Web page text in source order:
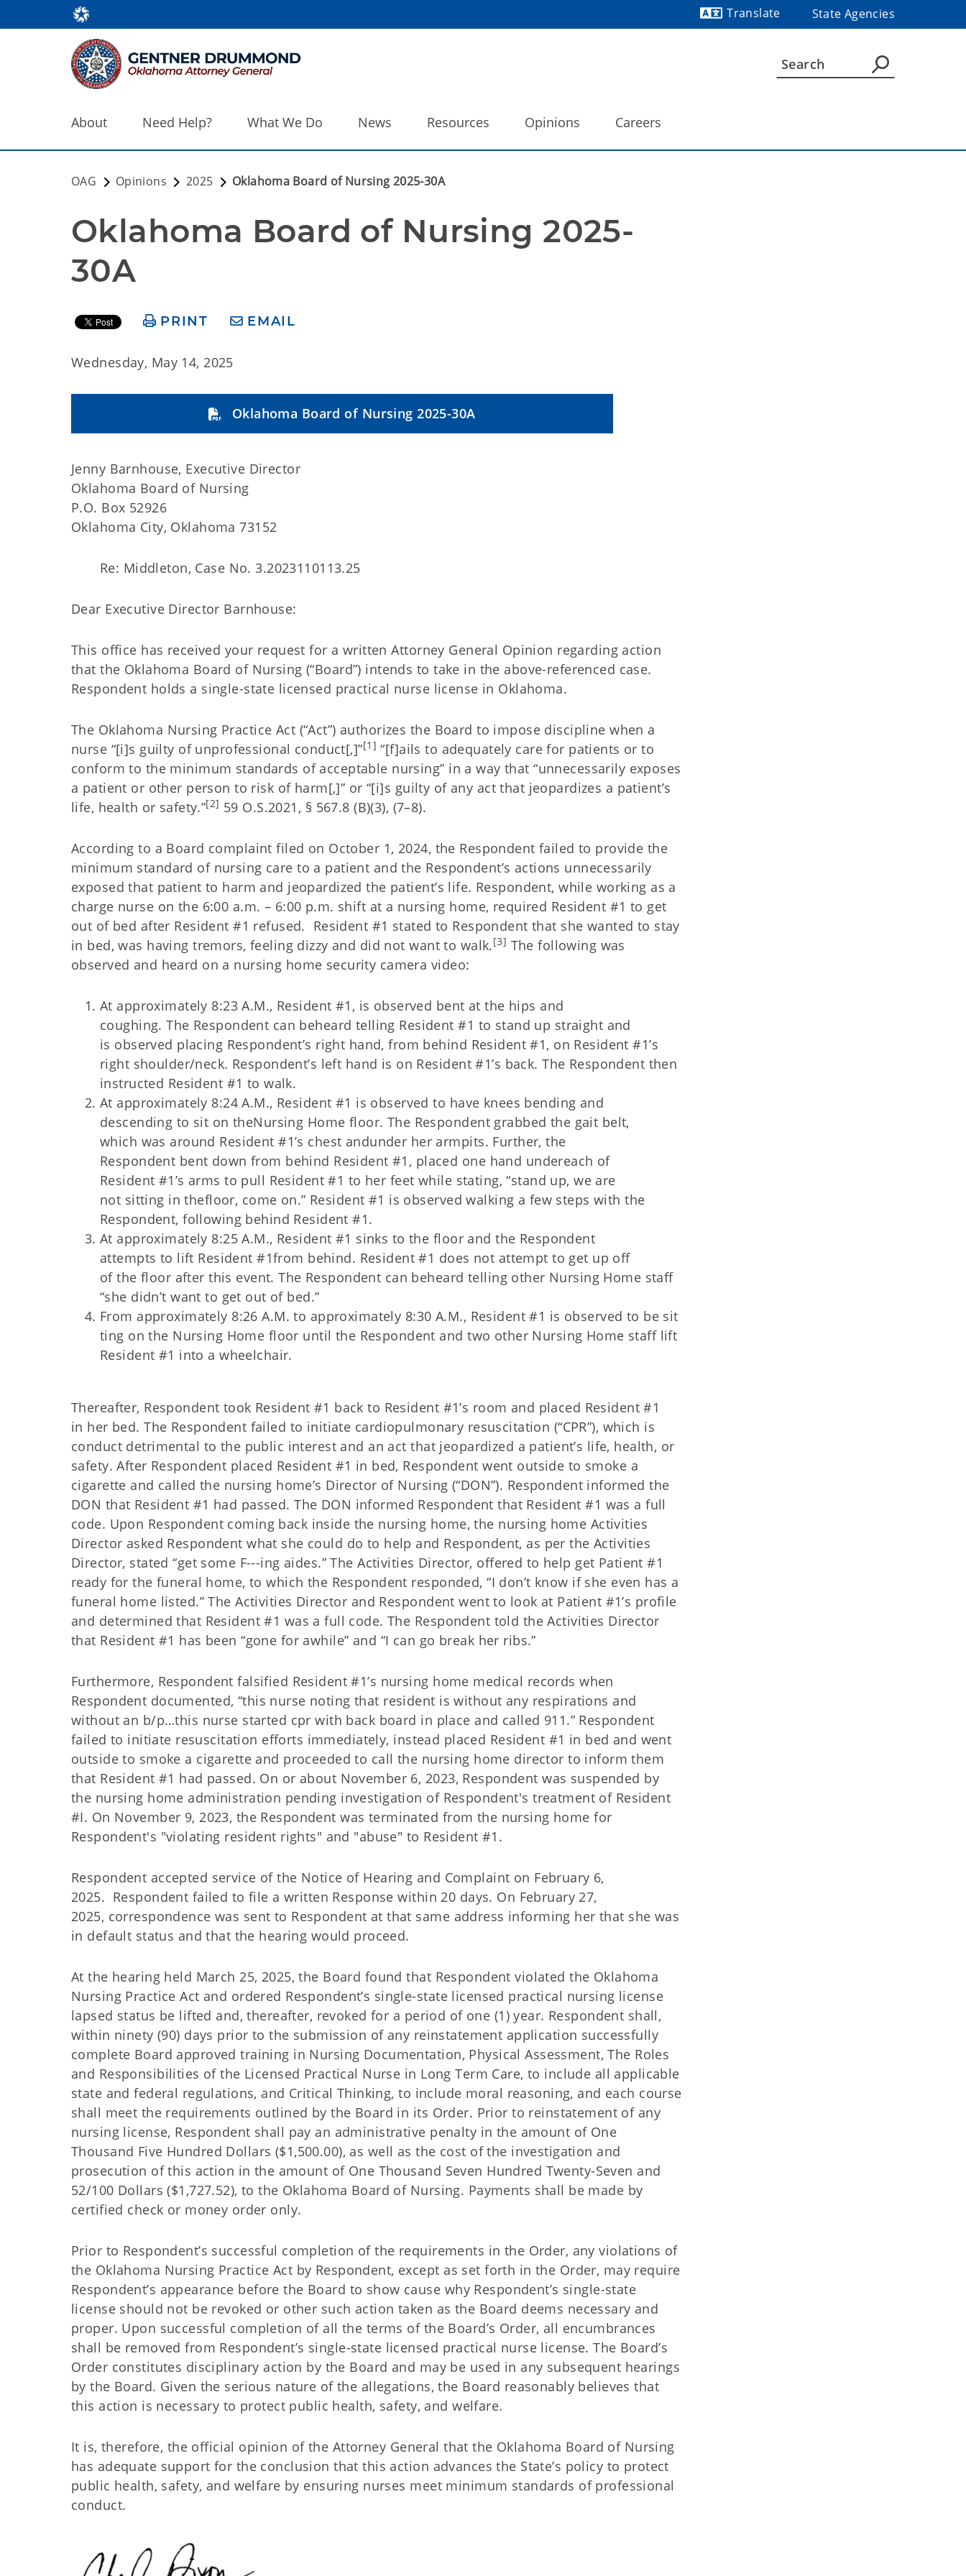
Translate
State Agencies
About Need Help? What We Do News Resources Opinions Careers
OAG Opinions 2025 Oklahoma Board of Nursing 2025-30A
Oklahoma Board of Nursing 2025-
30A
PRINT EMAIL
Wednesday, May 14, 2025
Oklahoma Board of Nursing 2025-30A
Jenny Barnhouse, Executive Director
Oklahoma Board of Nursing
P.O. Box 52926
Oklahoma City, Oklahoma 73152
Re: Middleton, Case No. 3.2023110113.25
Dear Executive Director Barnhouse:
This office has received your request for a written Attorney General Opinion regarding action
that the Oklahoma Board of Nursing (“Board”) intends to take in the above-referenced case.
Respondent holds a single-state licensed practical nurse license in Oklahoma.
The Oklahoma Nursing Practice Act (“Act”) authorizes the Board to impose discipline when a
nurse “[i]s guilty of unprofessional conduct[,]”[1] “[f]ails to adequately care for patients or to
conform to the minimum standards of acceptable nursing” in a way that “unnecessarily exposes
a patient or other person to risk of harm[,]” or “[i]s guilty of any act that jeopardizes a patient’s
life, health or safety.”[2] 59 O.S.2021, § 567.8 (B)(3), (7–8).
According to a Board complaint filed on October 1, 2024, the Respondent failed to provide the
minimum standard of nursing care to a patient and the Respondent’s actions unnecessarily
exposed that patient to harm and jeopardized the patient’s life. Respondent, while working as a
charge nurse on the 6:00 a.m. – 6:00 p.m. shift at a nursing home, required Resident #1 to get
out of bed after Resident #1 refused. Resident #1 stated to Respondent that she wanted to stay
in bed, was having tremors, feeling dizzy and did not want to walk.[3] The following was
observed and heard on a nursing home security camera video:
At approximately 8:23 A.M., Resident #1, is observed bent at the hips and
coughing. The Respondent can beheard telling Resident #1 to stand up straight and
is observed placing Respondent’s right hand, from behind Resident #1, on Resident #1’s
right shoulder/neck. Respondent’s left hand is on Resident #1’s back. The Respondent then
instructed Resident #1 to walk.
At approximately 8:24 A.M., Resident #1 is observed to have knees bending and
descending to sit on theNursing Home floor. The Respondent grabbed the gait belt,
which was around Resident #1’s chest andunder her armpits. Further, the
Respondent bent down from behind Resident #1, placed one hand undereach of
Resident #1’s arms to pull Resident #1 to her feet while stating, “stand up, we are
not sitting in thefloor, come on.” Resident #1 is observed walking a few steps with the
Respondent, following behind Resident #1.
At approximately 8:25 A.M., Resident #1 sinks to the floor and the Respondent
attempts to lift Resident #1from behind. Resident #1 does not attempt to get up off
of the floor after this event. The Respondent can beheard telling other Nursing Home staff
“she didn’t want to get out of bed.”
From approximately 8:26 A.M. to approximately 8:30 A.M., Resident #1 is observed to be sit
ting on the Nursing Home floor until the Respondent and two other Nursing Home staff lift
Resident #1 into a wheelchair.
Thereafter, Respondent took Resident #1 back to Resident #1’s room and placed Resident #1
in her bed. The Respondent failed to initiate cardiopulmonary resuscitation (“CPR”), which is
conduct detrimental to the public interest and an act that jeopardized a patient’s life, health, or
safety. After Respondent placed Resident #1 in bed, Respondent went outside to smoke a
cigarette and called the nursing home’s Director of Nursing (“DON”). Respondent informed the
DON that Resident #1 had passed. The DON informed Respondent that Resident #1 was a full
code. Upon Respondent coming back inside the nursing home, the nursing home Activities
Director asked Respondent what she could do to help and Respondent, as per the Activities
Director, stated “get some F---ing aides.” The Activities Director, offered to help get Patient #1
ready for the funeral home, to which the Respondent responded, “I don’t know if she even has a
funeral home listed.” The Activities Director and Respondent went to look at Patient #1’s profile
and determined that Resident #1 was a full code. The Respondent told the Activities Director
that Resident #1 has been “gone for awhile” and “I can go break her ribs.”
Furthermore, Respondent falsified Resident #1’s nursing home medical records when
Respondent documented, “this nurse noting that resident is without any respirations and
without an b/p…this nurse started cpr with back board in place and called 911.” Respondent
failed to initiate resuscitation efforts immediately, instead placed Resident #1 in bed and went
outside to smoke a cigarette and proceeded to call the nursing home director to inform them
that Resident #1 had passed. On or about November 6, 2023, Respondent was suspended by
the nursing home administration pending investigation of Respondent's treatment of Resident
#I. On November 9, 2023, the Respondent was terminated from the nursing home for
Respondent's "violating resident rights" and "abuse" to Resident #1.
Respondent accepted service of the Notice of Hearing and Complaint on February 6,
2025. Respondent failed to file a written Response within 20 days. On February 27,
2025, correspondence was sent to Respondent at that same address informing her that she was
in default status and that the hearing would proceed.
At the hearing held March 25, 2025, the Board found that Respondent violated the Oklahoma
Nursing Practice Act and ordered Respondent’s single-state licensed practical nursing license
lapsed status be lifted and, thereafter, revoked for a period of one (1) year. Respondent shall,
within ninety (90) days prior to the submission of any reinstatement application successfully
complete Board approved training in Nursing Documentation, Physical Assessment, The Roles
and Responsibilities of the Licensed Practical Nurse in Long Term Care, to include all applicable
state and federal regulations, and Critical Thinking, to include moral reasoning, and each course
shall meet the requirements outlined by the Board in its Order. Prior to reinstatement of any
nursing license, Respondent shall pay an administrative penalty in the amount of One
Thousand Five Hundred Dollars ($1,500.00), as well as the cost of the investigation and
prosecution of this action in the amount of One Thousand Seven Hundred Twenty-Seven and
52/100 Dollars ($1,727.52), to the Oklahoma Board of Nursing. Payments shall be made by
certified check or money order only.
Prior to Respondent’s successful completion of the requirements in the Order, any violations of
the Oklahoma Nursing Practice Act by Respondent, except as set forth in the Order, may require
Respondent’s appearance before the Board to show cause why Respondent’s single-state
license should not be revoked or other such action taken as the Board deems necessary and
proper. Upon successful completion of all the terms of the Board’s Order, all encumbrances
shall be removed from Respondent’s single-state licensed practical nurse license. The Board’s
Order constitutes disciplinary action by the Board and may be used in any subsequent hearings
by the Board. Given the serious nature of the allegations, the Board reasonably believes that
this action is necessary to protect public health, safety, and welfare.
It is, therefore, the official opinion of the Attorney General that the Oklahoma Board of Nursing
has adequate support for the conclusion that this action advances the State’s policy to protect
public health, safety, and welfare by ensuring nurses meet minimum standards of professional
conduct.